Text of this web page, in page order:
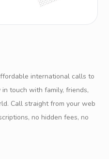
international calls to
touch with family, friends,
Call straight from your web
no hidden fees, no